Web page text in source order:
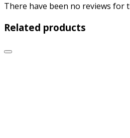
There have been no reviews for
Related products